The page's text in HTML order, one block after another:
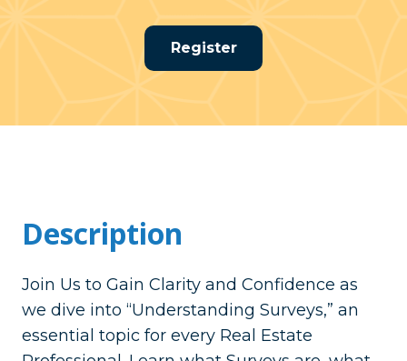
Register
Description
Join Us to Gain Clarity and Confidence as
we dive into “Understanding Surveys,” an
essential topic for every Real Estate